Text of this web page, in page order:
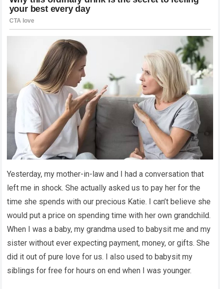
Yesterday, my mother-in-law and I had a conversation that
left me in shock. She actually asked us to pay her for the
time she spends with our precious Katie. I can’t believe she
would put a price on spending time with her own grandchild.
When I was a baby, my grandma used to babysit me and my
sister without ever expecting payment, money, or gifts. She
did it out of pure love for us. I also used to babysit my
siblings for free for hours on end when I was younger.